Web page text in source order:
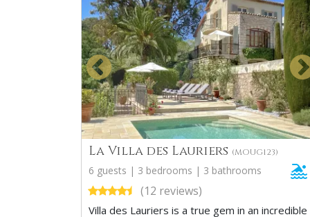
La Villa des Lauriers (MOUG123)
6 guests | 3 bedrooms | 3 bathrooms
(12 reviews)
Villa des Lauriers is a true gem in an incredible